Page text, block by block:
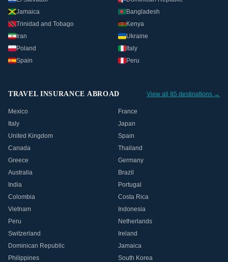
Jamaica
Bangladesh
Trinidad and Tobago
Kenya
Iran
Ukraine
Poland
Italy
Spain
Peru
TRAVEL INSURANCE ABROAD View all 85 destinations →
Mexico
France
Italy
Japan
United Kingdom
Spain
Canada
Thailand
Greece
Germany
Australia
Brazil
India
Portugal
Colombia
Costa Rica
Vietnam
Indonesia
Peru
Netherlands
Switzerland
Ireland
Dominican Republic
Jamaica
Philippines
South Korea